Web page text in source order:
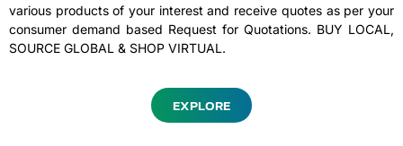
various products of your interest and receive quotes as per your
consumer demand based Request for Quotations. BUY LOCAL,
SOURCE GLOBAL & SHOP VIRTUAL.
EXPLORE